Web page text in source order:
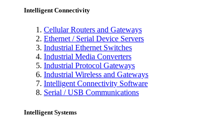
Intelligent Connectivity
Cellular Routers and Gateways
Ethernet / Serial Device Servers
Industrial Ethernet Switches
Industrial Media Converters
Industrial Protocol Gateways
Industrial Wireless and Gateways
Intelligent Connectivity Software
Serial / USB Communications
Intelligent Systems